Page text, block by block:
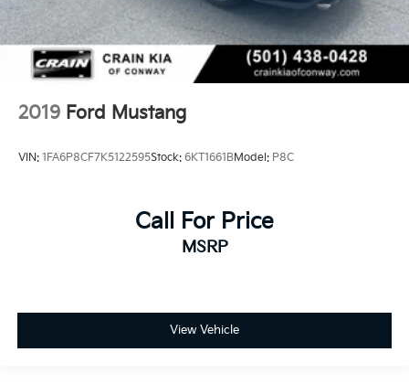
2019 Ford Mustang
VIN: 1FA6P8CF7K5122595Stock: 6KT1661BModel: P8C
Call For Price
MSRP
View Vehicle